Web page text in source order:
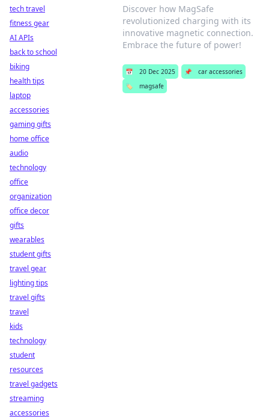
Discover how MagSafe
revolutionized charging with its
innovative magnetic connection.
Embrace the future of power!
📅 20 Dec 2025 📌
car accessories
🏷️
magsafe
tech travel
fitness gear
AI APIs
back to school
biking
health tips
laptop
accessories
gaming gifts
home office
audio
technology
office
organization
office decor
gifts
wearables
student gifts
travel gear
lighting tips
travel gifts
travel
kids
technology
student
resources
travel gadgets
streaming
accessories